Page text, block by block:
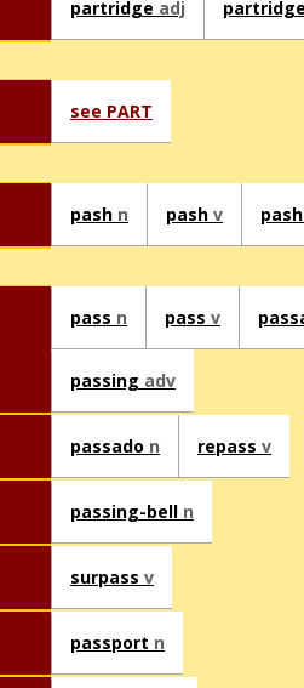
partridge adj
see PART
pash n pash v
pass n pass v
passing adv
passado n repass v
passing-bell n
surpass v
passport n